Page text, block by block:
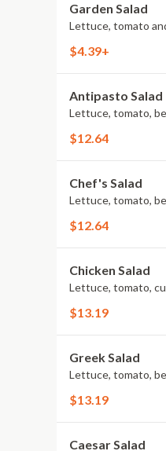
Garden Salad
Lettuce, tomato
$4.39+
Antipasto Salad
Lettuce, tomato,
$12.64
Chef's Salad
Lettuce, tomato,
$12.64
Chicken Salad
Lettuce, tomato,
$13.19
Greek Salad
Lettuce, tomato,
$13.19
Caesar Salad